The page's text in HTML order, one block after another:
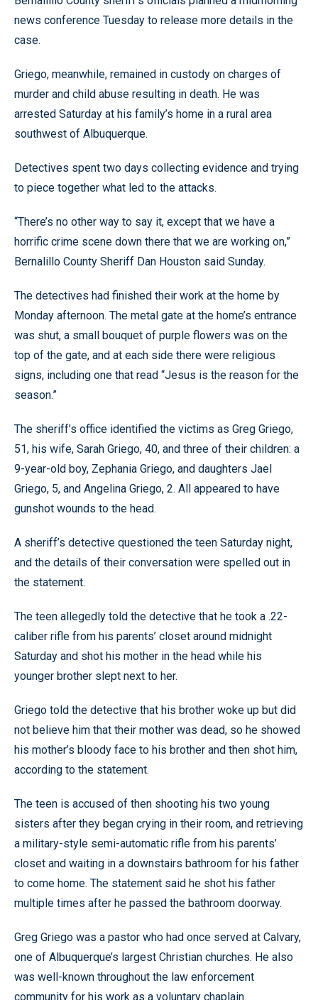
news conference Tuesday to release more details in the
case.
Griego, meanwhile, remained in custody on charges of
murder and child abuse resulting in death. He was
arrested Saturday at his family’s home in a rural area
southwest of Albuquerque.
Detectives spent two days collecting evidence and trying
to piece together what led to the attacks.
“There’s no other way to say it, except that we have a
horrific crime scene down there that we are working on,”
Bernalillo County Sheriff Dan Houston said Sunday.
The detectives had finished their work at the home by
Monday afternoon. The metal gate at the home’s entrance
was shut, a small bouquet of purple flowers was on the
top of the gate, and at each side there were religious
signs, including one that read “Jesus is the reason for the
season.”
The sheriff’s office identified the victims as Greg Griego,
51, his wife, Sarah Griego, 40, and three of their children: a
9-year-old boy, Zephania Griego, and daughters Jael
Griego, 5, and Angelina Griego, 2. All appeared to have
gunshot wounds to the head.
A sheriff’s detective questioned the teen Saturday night,
and the details of their conversation were spelled out in
the statement.
The teen allegedly told the detective that he took a .22-
caliber rifle from his parents’ closet around midnight
Saturday and shot his mother in the head while his
younger brother slept next to her.
Griego told the detective that his brother woke up but did
not believe him that their mother was dead, so he showed
his mother’s bloody face to his brother and then shot him,
according to the statement.
The teen is accused of then shooting his two young
sisters after they began crying in their room, and retrieving
a military-style semi-automatic rifle from his parents’
closet and waiting in a downstairs bathroom for his father
to come home. The statement said he shot his father
multiple times after he passed the bathroom doorway.
Greg Griego was a pastor who had once served at Calvary,
one of Albuquerque’s largest Christian churches. He also
was well-known throughout the law enforcement
community for his work as a voluntary chaplain.